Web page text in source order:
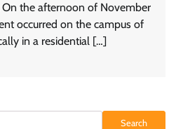
the afternoon of November
occurred on the campus of
in a residential […]
Search